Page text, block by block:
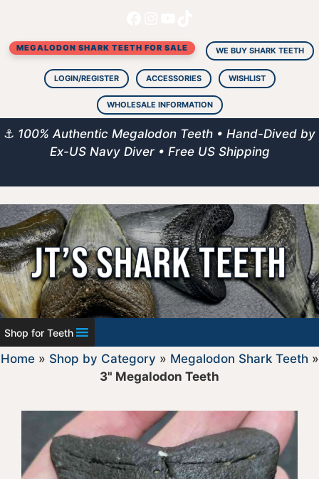
content
MEGALODON SHARK TEETH FOR SALE WE BUY SHARK TEETH
LOGIN/REGISTER ACCESSORIES WISHLIST
WHOLESALE INFORMATION
⚓ 100% Authentic Megalodon Teeth • Hand-Dived by
Ex-US Navy Diver • Free US Shipping
Shop for Teeth
Home» Shop by Category » Megalodon Shark Teeth »
3" Megalodon Teeth